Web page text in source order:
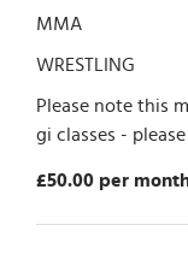
MMA
WRESTLING
Please note this
gi classes -
£50.00 per